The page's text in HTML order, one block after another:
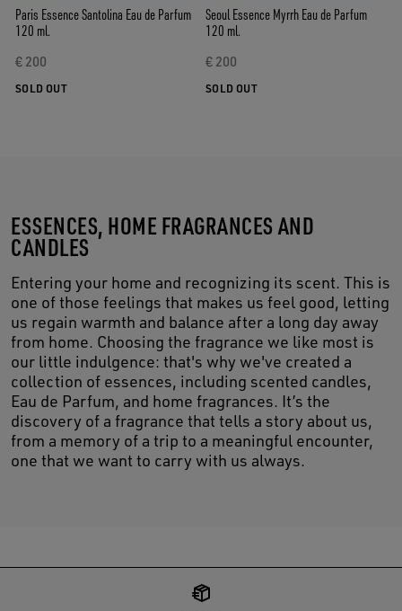
Paris Essence Santolina Eau de Parfum
120 ml.
€ 200
SOLD OUT
Seoul Essence Myrrh Eau de Parfum
120 ml.
€ 200
SOLD OUT
ESSENCES, HOME FRAGRANCES AND
CANDLES
Entering your home and recognizing its scent. This is
one of those feelings that makes us feel good, letting
us regain warmth and balance after a long day away
from home. Choosing the fragrance we like most is
our little indulgence: that's why we've created a
collection of essences, including scented candles,
Eau de Parfum, and home fragrances. It’s the
discovery of a fragrance that tells a story about us,
from a memory of a trip to a meaningful encounter,
one that we want to carry with us always.